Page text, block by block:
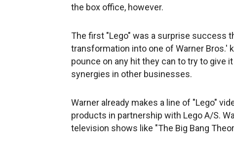
the box office, however.
The first "Lego" was a surprise success
transformation into one of Warner Bros.'
pounce on any hit they can to try to give
synergies in other businesses.
Warner already makes a line of "Lego"
products in partnership with Lego A/S.
television shows like "The Big Bang